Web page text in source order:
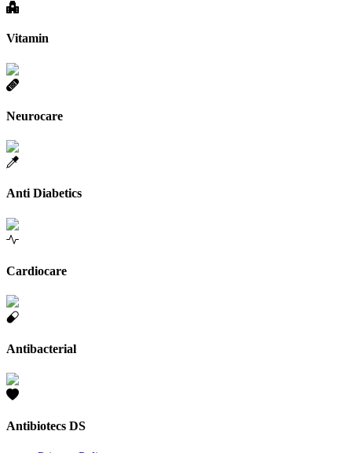
Vitamin
Neurocare
Anti Diabetics
Cardiocare
Antibacterial
Antibiotecs DS